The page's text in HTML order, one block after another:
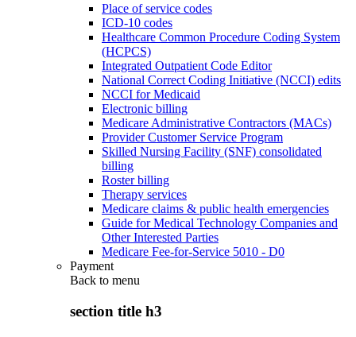
Place of service codes
ICD-10 codes
Healthcare Common Procedure Coding System
(HCPCS)
Integrated Outpatient Code Editor
National Correct Coding Initiative (NCCI) edits
NCCI for Medicaid
Electronic billing
Medicare Administrative Contractors (MACs)
Provider Customer Service Program
Skilled Nursing Facility (SNF) consolidated
billing
Roster billing
Therapy services
Medicare claims & public health emergencies
Guide for Medical Technology Companies and
Other Interested Parties
Medicare Fee-for-Service 5010 - D0
Payment
Back to menu
section title h3